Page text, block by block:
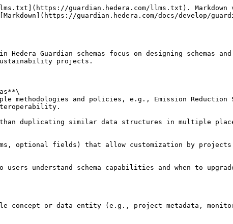
guardian.hedera.com/llms.txt). Markdown
guardian.hedera.com/docs/develop/
Guardian schemas focus on designing schemas
projects.